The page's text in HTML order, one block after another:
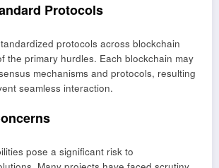
Protocols
protocols across blockchain
the primary hurdles. Each blockchain may
mechanisms and protocols, resulting
seamless interaction.
pose a significant risk to